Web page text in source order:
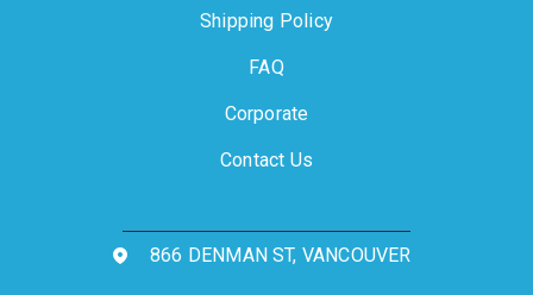
Shipping Policy
FAQ
Corporate
Contact Us
866 DENMAN ST, VANCOUVER